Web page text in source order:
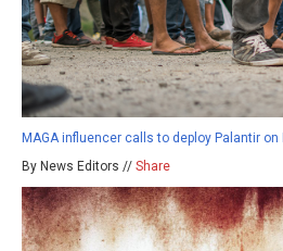
MAGA influencer calls to deploy Palantir on
By News Editors // Share